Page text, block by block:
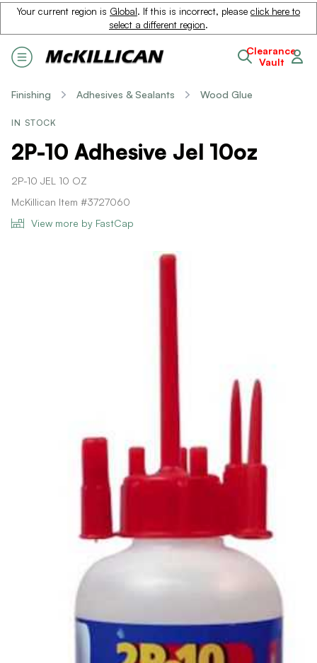
Your current region is Global. If this is incorrect, please click here to
select a different region.
Clearance
Vault
Finishing Adhesives & Sealants Wood Glue
IN STOCK
2P-10 Adhesive Jel 10oz
2P-10 JEL 10 OZ
McKillican Item #3727060
View more by FastCap